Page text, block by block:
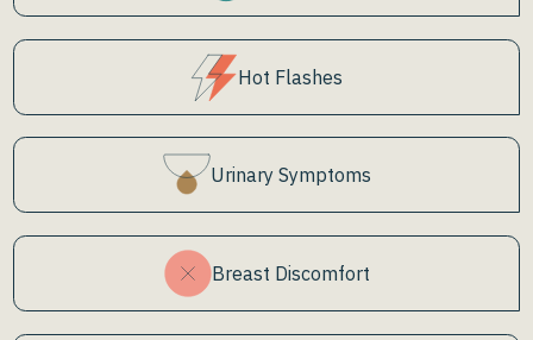
Hot Flashes
Urinary Symptoms
Breast Discomfort